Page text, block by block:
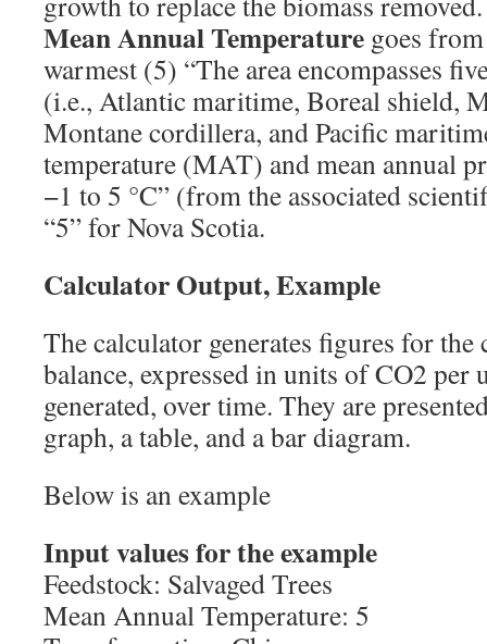
Mean Annual Temperature goes
warmest (5) “The area encompasses
(i.e., Atlantic maritime, Boreal shield,
Montane cordillera, and Pacific
temperature (MAT) and mean annual
−1 to 5 °C” (from the associated
“5” for Nova Scotia.
Calculator Output, Example
The calculator generates figures for
balance, expressed in units of CO2 per
generated, over time. They are
graph, a table, and a bar diagram.
Below is an example
Input values for the example
Feedstock: Salvaged Trees
Mean Annual Temperature: 5